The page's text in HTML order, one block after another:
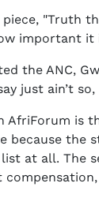
"Truth
important
the ANC,
just ain’t
AfriForum
because the
at all. The